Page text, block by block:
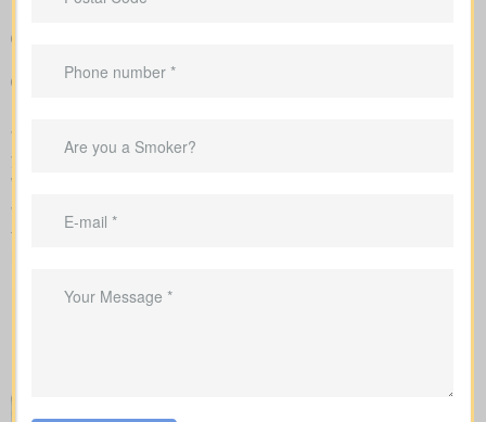
premiums in a simple, clear way
Guidance to align your coverage with mortgage balances,
We handle the application with the insurance company and walk
you through underwriting, so you know what affects rates and
when labs or nurse exams may be needed.
When you shop for
to understand the main policy types on the market. Each type